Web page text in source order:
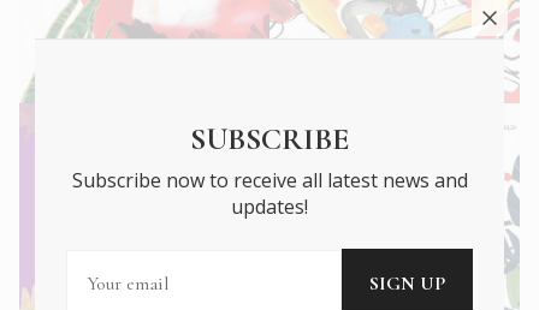
SUBSCRIBE
Subscribe now to receive all latest news and
updates!